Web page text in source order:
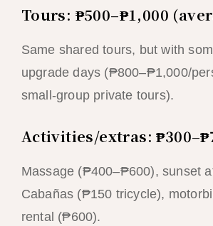
Tours: ₱500–₱1,000
Same shared tours, but with
upgrade days (₱800–₱1,000/
small-group private tours).
Activities/extras:
Massage (₱400–₱600), sunset
Cabañas (₱150 tricycle),
rental (₱600).